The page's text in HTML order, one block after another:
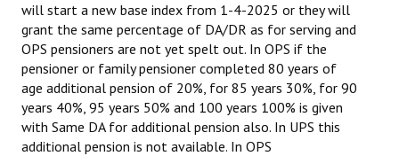
will start a new base index from 1-4-2025 or they will
grant the same percentage of DA/DR as for serving and
OPS pensioners are not yet spelt out. In OPS if the
pensioner or family pensioner completed 80 years of
age additional pension of 20%, for 85 years 30%, for 90
years 40%, 95 years 50% and 100 years 100% is given
with Same DA for additional pension also. In UPS this
additional pension is not available. In OPS